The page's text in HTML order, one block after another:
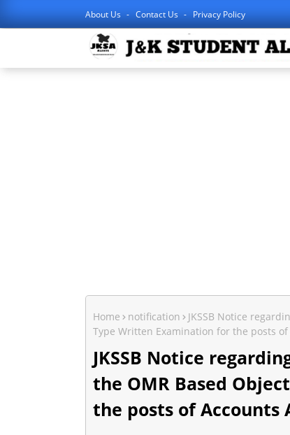
About Us Contact Us Privacy Policy
Home notification
JKSSB Notice
Type Written Examination for the posts
JKSSB Notice
the OMR Based
the posts of Accounts